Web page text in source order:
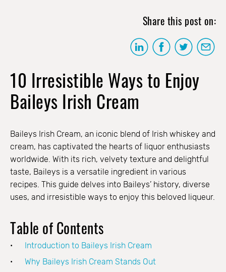
Share this post on:
10 Irresistible Ways to Enjoy
Baileys Irish Cream
Baileys Irish Cream, an iconic blend of Irish whiskey and
cream, has captivated the hearts of liquor enthusiasts
worldwide. With its rich, velvety texture and delightful
taste, Baileys is a versatile ingredient in various
recipes. This guide delves into Baileys’ history, diverse
uses, and irresistible ways to enjoy this beloved liqueur.
Table of Contents
Introduction to Baileys Irish Cream
Why Baileys Irish Cream Stands Out